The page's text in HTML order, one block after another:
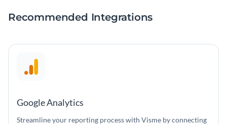
Recommended Integrations
Google Analytics
Streamline your reporting process with Visme by connecting